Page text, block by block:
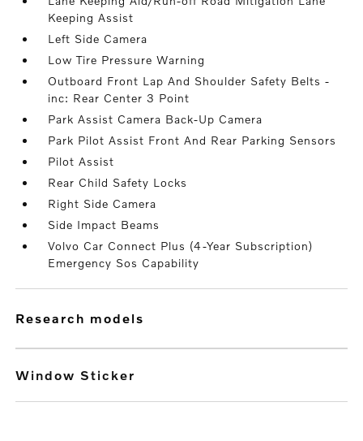
Keeping Assist
Left Side Camera
Low Tire Pressure Warning
Outboard Front Lap And Shoulder Safety Belts -
inc: Rear Center 3 Point
Park Assist Camera Back-Up Camera
Park Pilot Assist Front And Rear Parking Sensors
Pilot Assist
Rear Child Safety Locks
Right Side Camera
Side Impact Beams
Volvo Car Connect Plus (4-Year Subscription)
Emergency Sos Capability
research models
Window Sticker